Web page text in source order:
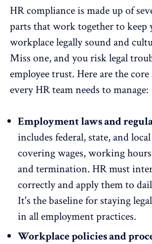
HR compliance is made up of
parts that work together to keep
workplace legally sound and
Miss one, and you risk legal
employee trust. Here are the
every HR team needs to manage:
Employment laws and
includes federal, state, and
covering wages, working
and termination. HR must
correctly and apply them to
It's the baseline for staying
in all employment practices.
Workplace policies and